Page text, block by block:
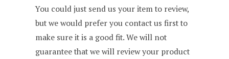
You could just send us your item to review,
but we would prefer you contact us first to
make sure it is a good fit. We will not
guarantee that we will review your product